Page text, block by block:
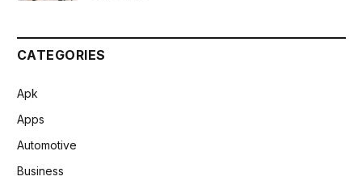
CATEGORIES
Apk
Apps
Automotive
Business